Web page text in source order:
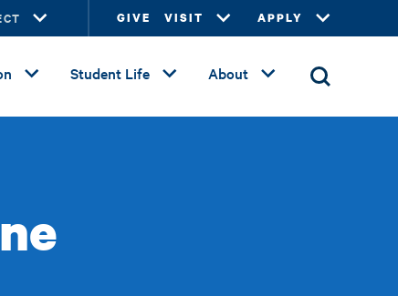
GIVE VISIT APPLY
Student Life About